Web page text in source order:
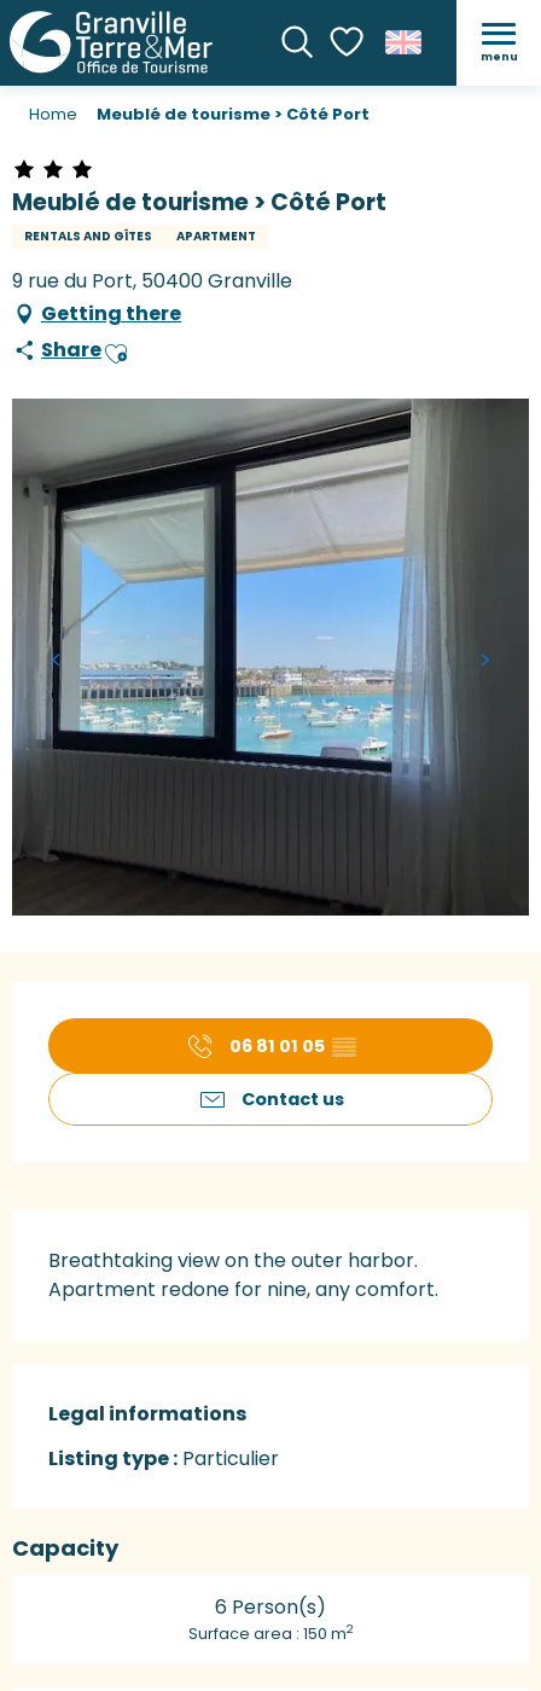
SearchVoir les favoris
menu
Home Meublé de tourisme > Côté Port
Meublé de tourisme > Côté Port
RENTALS AND GÎTES APARTMENT
9 rue du Port, 50400 Granville
Getting there
ShareAjouter aux favoris
06 81 01 05 ▒▒
Contact us
Breathtaking view on the outer harbor.
Apartment redone for nine, any comfort.
Legal informations
Legal informations
Listing type : Particulier
Capacity
6 Person(s)
Surface area : 150 m2